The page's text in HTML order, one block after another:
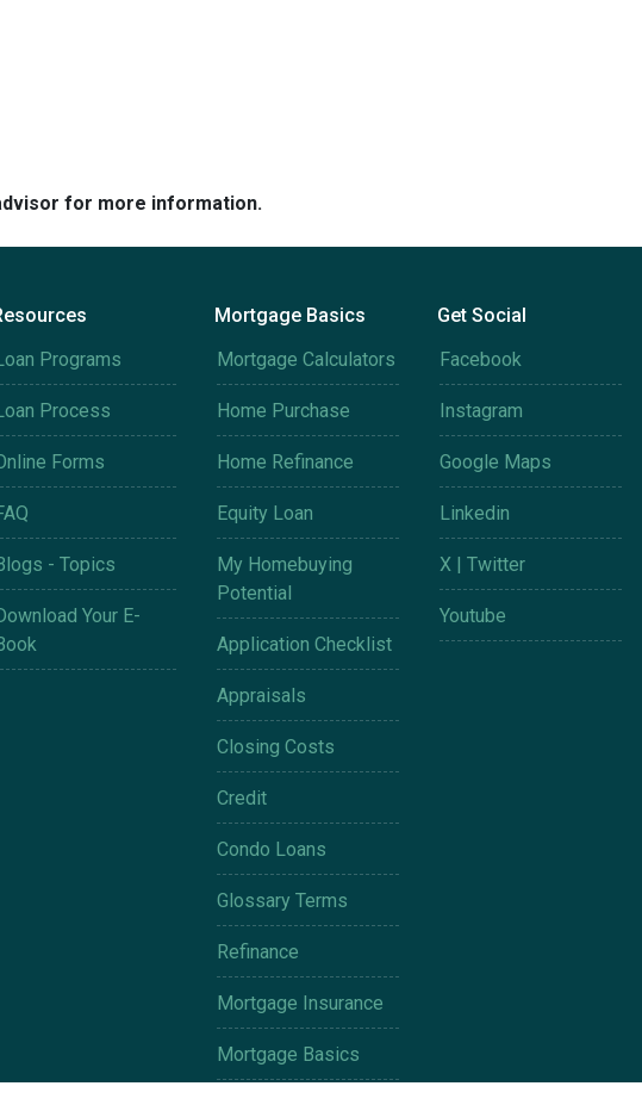
for more information.
Programs
Process
Forms
- Topics
Your E-
Mortgage Basics
Mortgage Calculators
Home Purchase
Home Refinance
Equity Loan
My Homebuying
Potential
Application Checklist
Appraisals
Closing Costs
Credit
Condo Loans
Glossary Terms
Refinance
Mortgage Insurance
Mortgage Basics
Get Social
Facebook
Instagram
Google Maps
Linkedin
X | Twitter
Youtube